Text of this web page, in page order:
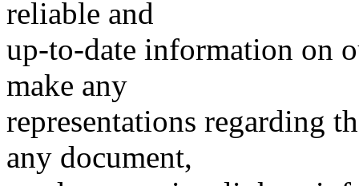
reliable and
up-to-date information on
make any
representations regarding
any document,